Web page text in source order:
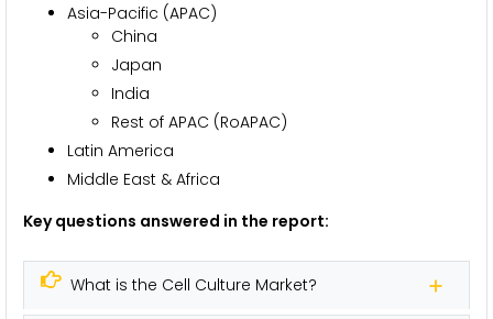
Asia-Pacific (APAC)
China
Japan
India
Rest of APAC (RoAPAC)
Latin America
Middle East & Africa
Key questions answered in the report:
What is the Cell Culture Market?